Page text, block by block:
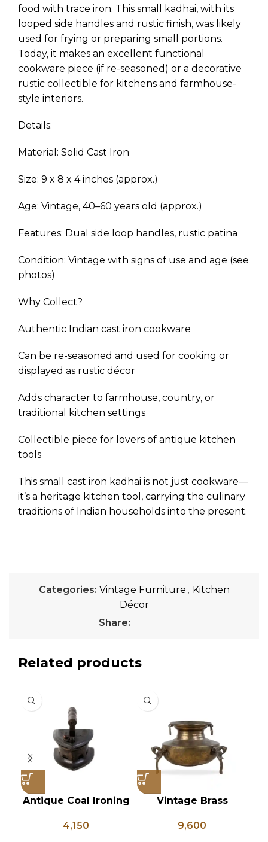
food with trace iron. This small kadhai, with its
looped side handles and rustic finish, was likely
used for frying or preparing small portions.
Today, it makes an excellent functional
cookware piece (if re-seasoned) or a decorative
rustic collectible for kitchens and farmhouse-
style interiors.
Details:
Material: Solid Cast Iron
Size: 9 x 8 x 4 inches (approx.)
Age: Vintage, 40–60 years old (approx.)
Features: Dual side loop handles, rustic patina
Condition: Vintage with signs of use and age (see
photos)
Why Collect?
Authentic Indian cast iron cookware
Can be re-seasoned and used for cooking or
displayed as rustic décor
Adds character to farmhouse, country, or
traditional kitchen settings
Collectible piece for lovers of antique kitchen
tools
This small cast iron kadhai is not just cookware—
it’s a heritage kitchen tool, carrying the culinary
traditions of Indian households into the present.
Categories: Vintage Furniture , Kitchen
Décor
Share:
Related products
Antique Coal Ironing
4,150
Vintage Brass
Shaped Legs,
9,600